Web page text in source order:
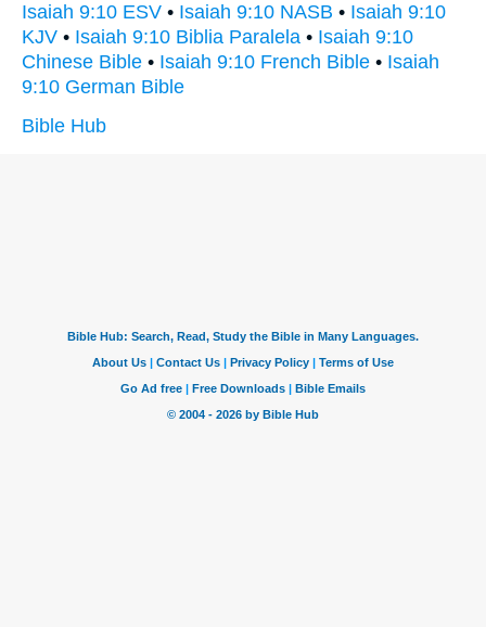
Isaiah 9:10 ESV • Isaiah 9:10 NASB • Isaiah 9:10
KJV • Isaiah 9:10 Biblia Paralela • Isaiah 9:10
Chinese Bible • Isaiah 9:10 French Bible • Isaiah
9:10 German Bible
Bible Hub